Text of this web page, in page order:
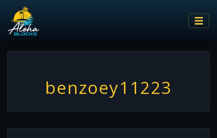
benzoey11223